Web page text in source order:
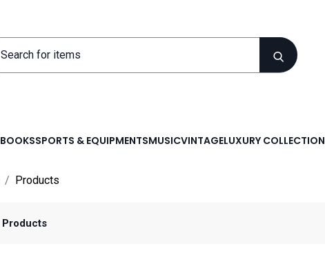
BOOKSSPORTS & EQUIPMENTSMUSICVINTAGELUXURY COLLECTION
Products
Products